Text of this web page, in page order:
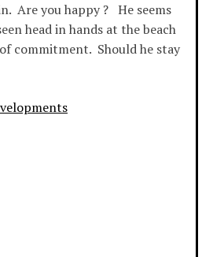
Are you happy ? He seems
head in hands at the beach
commitment. Should he stay